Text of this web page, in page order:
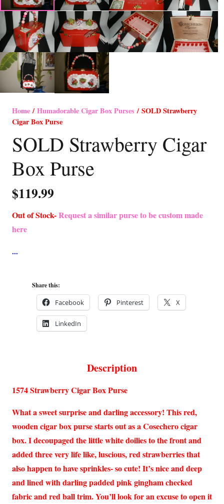
Home/Humadorable Cigar Box Purses / SOLD Strawberry
Cigar Box Purse
SOLD Strawberry Cigar
Box Purse
$119.99
Out of Stock-Request a similar purse to be custom made
here
Share this:
Facebook Pinterest X
LinkedIn
Description
1574 Strawberry Cigar Box Purse
What a sweet surprise and darling accessory! This red,
wooden cigar box purse starts out as a Cosechero cigar
box. I decoupaged the little white doilies to the front and
added three very life like, luscious, red strawberries that
also happen to have sprinkles- so cute! It’s nice and deep
and lined with darling padded pink gingham checked
fabric and red ball trim. You’ll look for an excuse to open it